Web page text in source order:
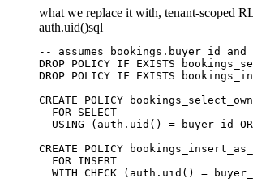
what we replace it with, tenant-scoped
auth.uid()sql
-- assumes bookings.buyer_id
DROP POLICY IF EXISTS
DROP POLICY IF EXISTS
CREATE POLICY
  FOR SELECT
USING (auth.uid() = buyer_id
CREATE POLICY
  FOR INSERT
WITH CHECK (auth.uid() =